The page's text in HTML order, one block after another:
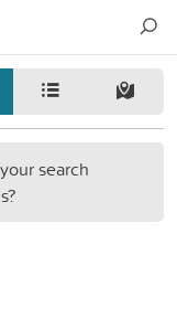
search